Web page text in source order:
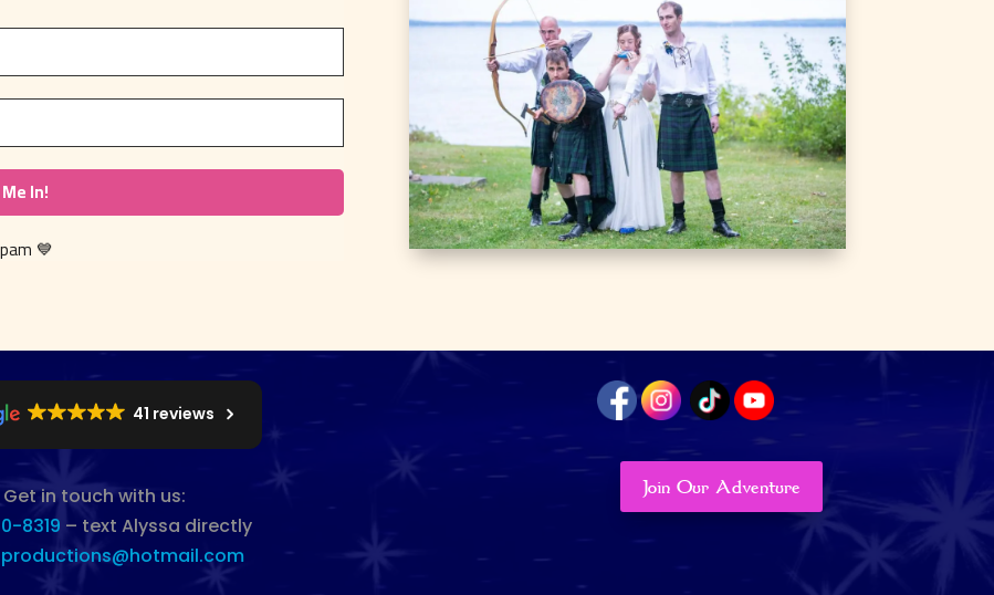
💙
41 reviews
Get in touch with us:
8319 – text Alyssa directly
Join Our Adventure